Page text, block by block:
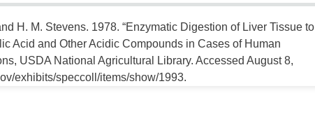
H. M. Stevens. 1978. “Enzymatic Digestion of Liver Tissue to
Acid and Other Acidic Compounds in Cases of Human
USDA National Agricultural Library. Accessed August 8,
exhibits/speccoll/items/show/1993.